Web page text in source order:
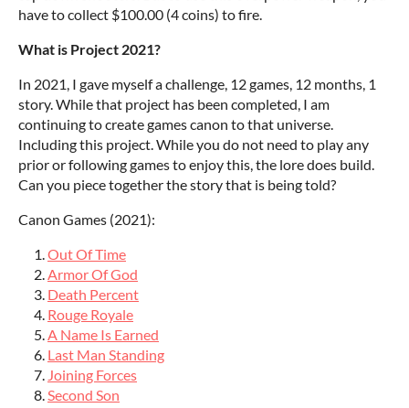
have to collect $100.00 (4 coins) to fire.
What is Project 2021?
In 2021, I gave myself a challenge, 12 games, 12 months, 1
story. While that project has been completed, I am
continuing to create games canon to that universe.
Including this project. While you do not need to play any
prior or following games to enjoy this, the lore does build.
Can you piece together the story that is being told?
Canon Games (2021):
Out Of Time
Armor Of God
Death Percent
Rouge Royale
A Name Is Earned
Last Man Standing
Joining Forces
Second Son